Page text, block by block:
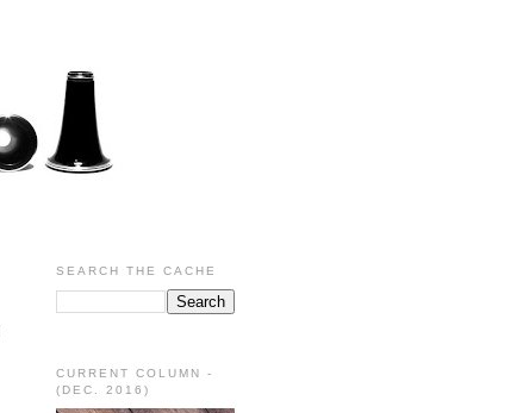
SEARCH THE CACHE
CURRENT COLUMN -
(DEC. 2016)